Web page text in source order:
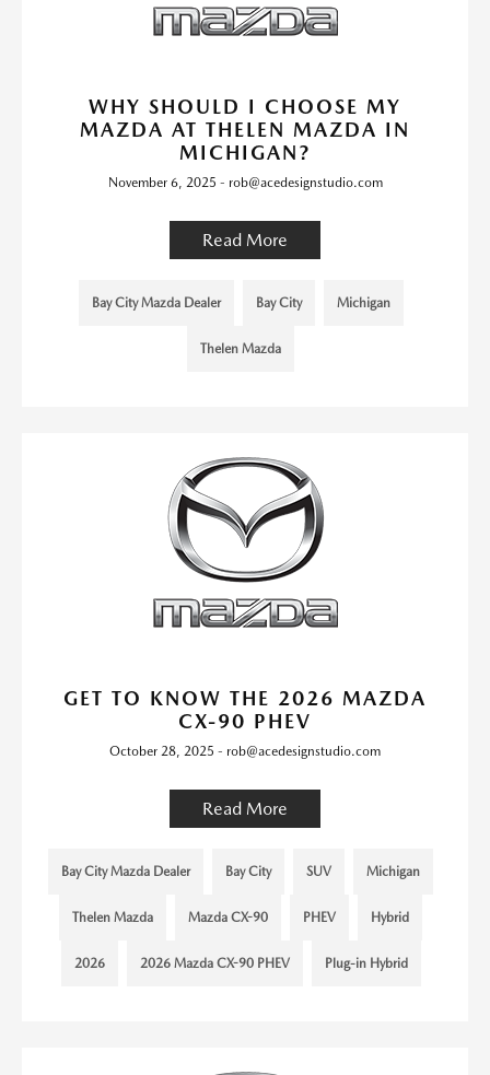
WHY SHOULD I CHOOSE MY
MAZDA AT THELEN MAZDA IN
MICHIGAN?
November 6, 2025 - rob@acedesignstudio.com
Read More
Bay City Mazda Dealer Bay City Michigan
Thelen Mazda
GET TO KNOW THE 2026 MAZDA
CX-90 PHEV
October 28, 2025 - rob@acedesignstudio.com
Read More
Bay City Mazda Dealer Bay City SUV Michigan
Thelen Mazda Mazda CX-90 PHEV Hybrid
2026 2026 Mazda CX-90 PHEV Plug-in Hybrid